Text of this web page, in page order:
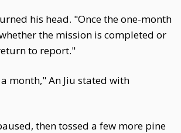
his head. "Once the one-month
the mission is completed or
to report."
month," An Jiu stated with
then tossed a few more pine